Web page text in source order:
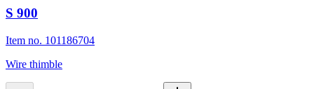
S 900
Item no. 101186704
Wire thimble